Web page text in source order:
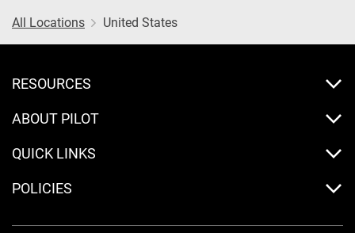
All Locations United States
RESOURCES
ABOUT PILOT
QUICK LINKS
POLICIES